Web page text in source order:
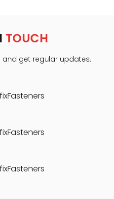
TOUCH
and get regular updates.